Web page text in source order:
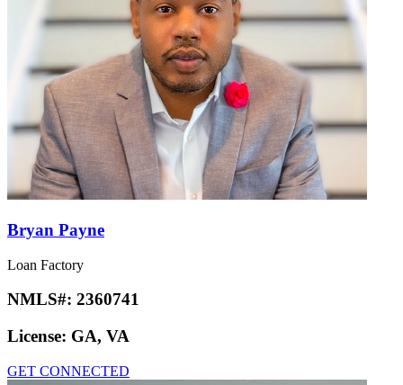
Bryan Payne
Loan Factory
NMLS#: 2360741
License: GA, VA
GET CONNECTED